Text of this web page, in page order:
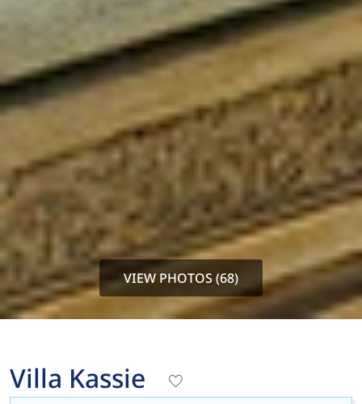
VIEW PHOTOS (68)
Villa Kassie